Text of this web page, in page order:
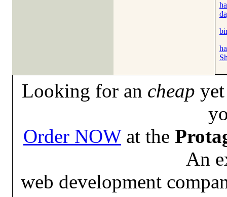
Looking for an cheap
Order NOWat the
An
web development